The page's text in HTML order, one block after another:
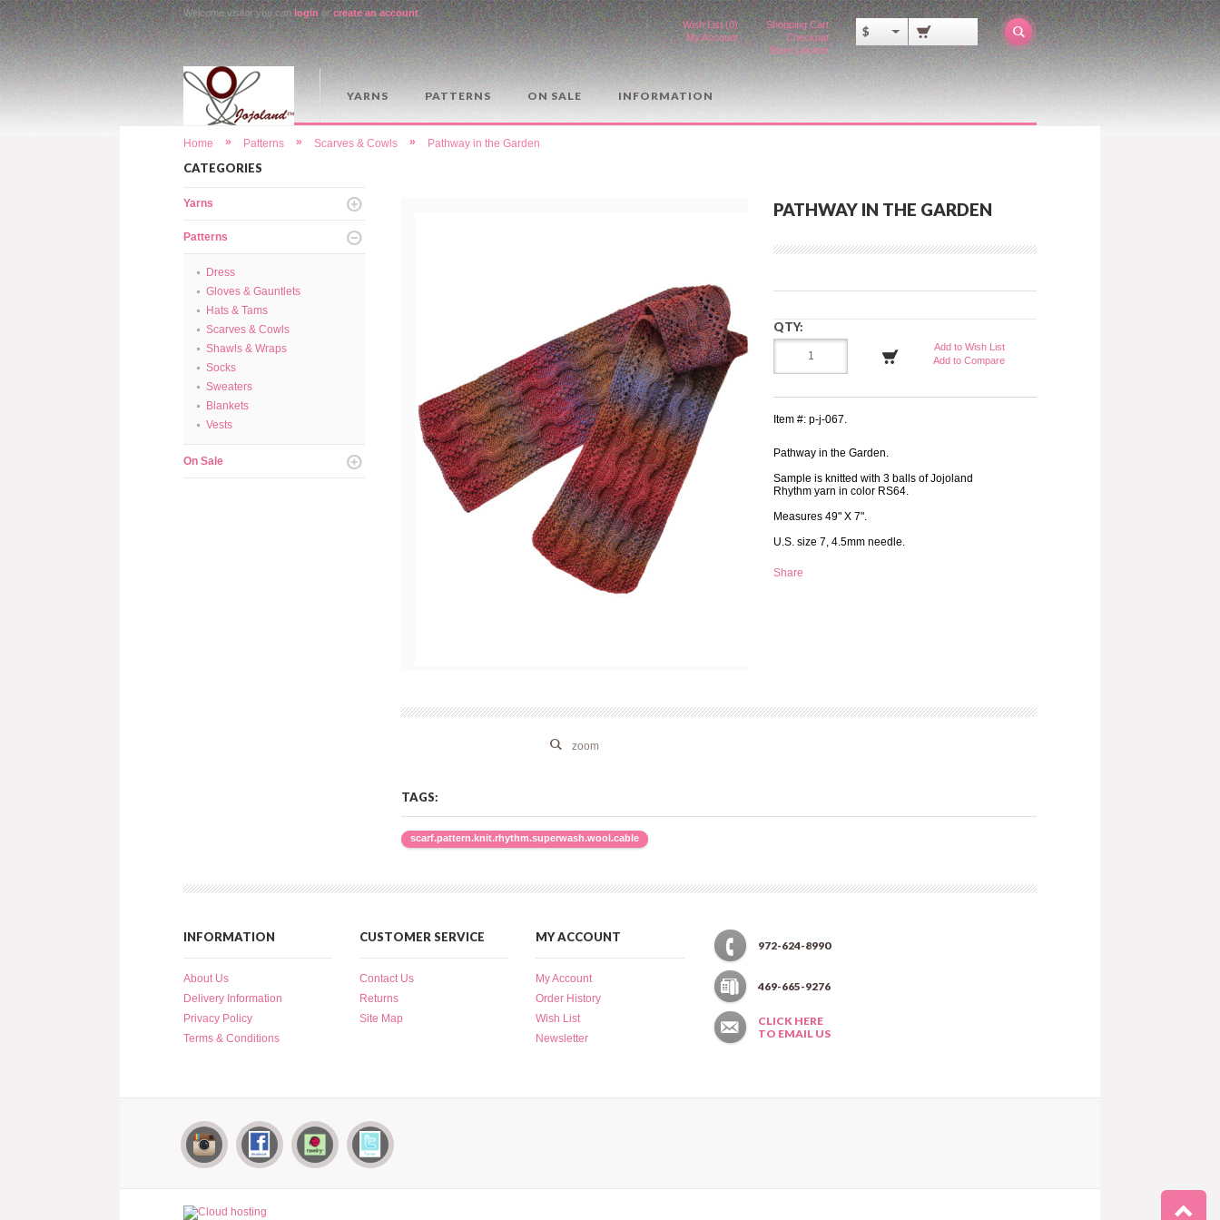
Welcome visitor you canloginorcreate an account.
$
Shopping Cart
Wish List (0)
Checkout
My Account
Store Locator
YARNS PATTERNS ON SALE INFORMATION
Home » Patterns » Scarves & Cowls » Pathway in the Garden
CATEGORIES
Yarns
Patterns
Dress
Gloves & Gauntlets
Hats & Tams
Scarves & Cowls
Shawls & Wraps
Socks
Sweaters
Blankets
Vests
On Sale
zoom
PATHWAY IN THE GARDEN
QTY:
Add to Wish List
Add to Compare
Item #: p-j-067.
Pathway in the Garden.
Sample is knitted with 3 balls of Jojoland
Rhythm yarn in color RS64.
Measures 49" X 7".
U.S. size 7, 4.5mm needle.
Share
TAGS:
scarf.pattern.knit.rhythm.superwash.wool.cable
INFORMATION
About Us
Delivery Information
Privacy Policy
Terms & Conditions
CUSTOMER SERVICE
Contact Us
Returns
Site Map
MY ACCOUNT
My Account
Order History
Wish List
Newsletter
972-624-8990
469-665-9276
CLICK HERE
TO EMAIL US